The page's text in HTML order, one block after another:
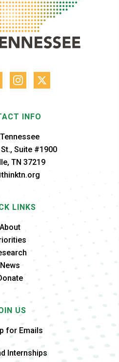
INFO
Suite #1900
TN 37219
LINKS
About
News
US
for Emails
Internships